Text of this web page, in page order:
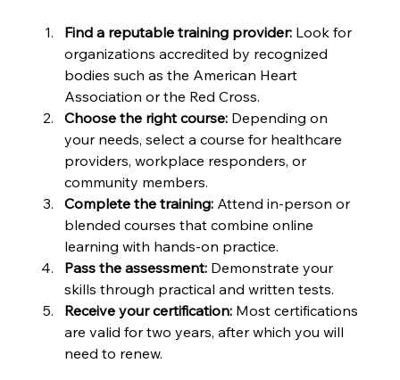
Find a reputable training provider: Look for
organizations accredited by recognized
bodies such as the American Heart
Association or the Red Cross.
Choose the right course: Depending on
your needs, select a course for healthcare
providers, workplace responders, or
community members.
Complete the training: Attend in-person or
blended courses that combine online
learning with hands-on practice.
Pass the assessment: Demonstrate your
skills through practical and written tests.
Receive your certification: Most certifications
are valid for two years, after which you will
need to renew.